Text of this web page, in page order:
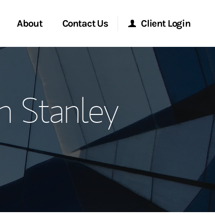
About
Global
Contact Us
Start a Conversation
Location
Client Login
Morgan Stanley Online
Morgan Stanley at Work
Research Portal
Matrix
Stanley